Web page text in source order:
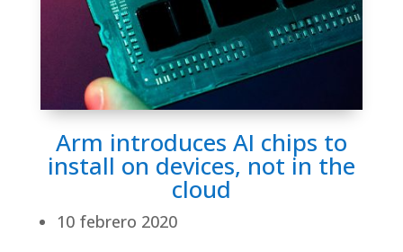
Arm introduces AI chips to
install on devices, not in the
cloud
10 febrero 2020